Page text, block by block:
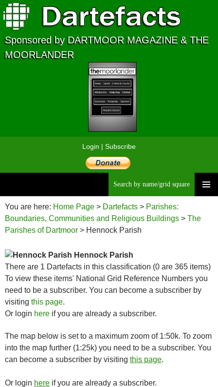
Sponsored by DARTMOOR MAGAZINE & THE
MOORLANDER
Login | Subscribe
to
You are here: Home Page > Dartefacts > Parishes:
Boundaries, Communities and Religious Buildings > The
Parishes of Dartmoor > Hennock Parish
Hennock Parish
There are 1 Dartefacts in this classification (0 are 365 items)
To view these items' National Grid Reference Numbers you
need to be a subscriber. You can become a subscriber by
visiting this page.
Or login here if you are already a subscriber.
The map below is set to a maximum zoom of 1:50k. To zoom
into the map further (1:25k) you need to be a subscriber. You
can become a subscriber by visiting this page.
Or login here if you are already a subscriber.